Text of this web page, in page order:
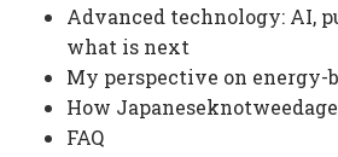
Advanced technology: AI,
what is next
My perspective on energy-
How
FAQ